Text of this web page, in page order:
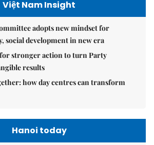
Việt Nam Insight
adopts new mindset for
social development in new era
for stronger action to turn Party
results
how day centres can transform
Hanoi today